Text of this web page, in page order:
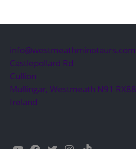
info@westmeathminotaurs.com
Castlepollard Rd
Cullion
Mullingar, Westmeath N91 RX88
Ireland